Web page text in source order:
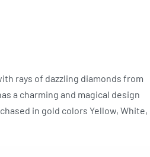
rays of dazzling diamonds from
a charming and magical design
in gold colors Yellow, White,